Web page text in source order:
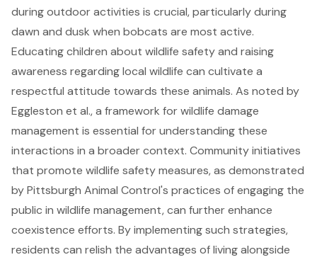
during outdoor activities is crucial, particularly during
dawn and dusk when bobcats are most active.
Educating children about wildlife safety and raising
awareness regarding local wildlife can cultivate a
respectful attitude towards these animals. As noted by
Eggleston et al., a framework for wildlife damage
management is essential for understanding these
interactions in a broader context. Community initiatives
that promote wildlife safety measures, as demonstrated
by Pittsburgh Animal Control's practices of engaging the
public in wildlife management, can further enhance
coexistence efforts. By implementing such strategies,
residents can relish the advantages of living alongside